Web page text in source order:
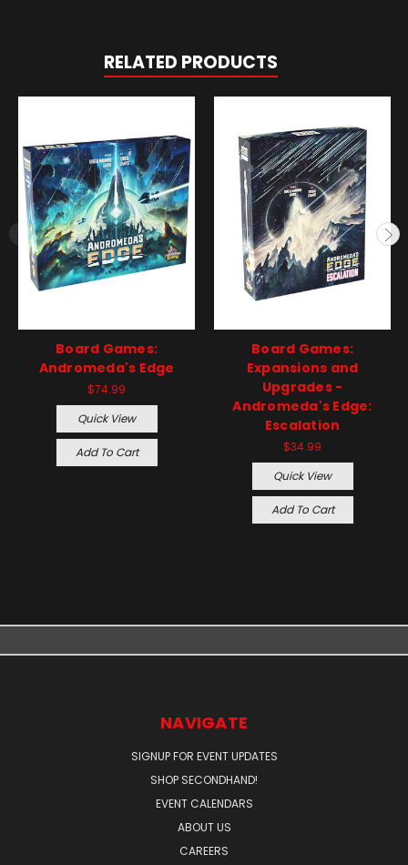
RELATED PRODUCTS
Board Games:
Andromeda's Edge
$74.99
Quick View
Add To Cart
Board Games:
Expansions and
Upgrades -
Andromeda's Edge:
Escalation
$34.99
Quick View
Add To Cart
NAVIGATE
SIGNUP FOR EVENT UPDATES
SHOP SECONDHAND!
EVENT CALENDARS
ABOUT US
CAREERS